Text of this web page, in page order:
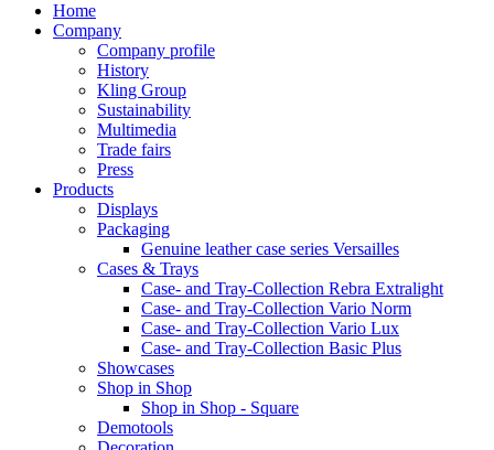
Home
Company
Company profile
History
Kling Group
Sustainability
Multimedia
Trade fairs
Press
Products
Displays
Packaging
Genuine leather case series Versailles
Cases & Trays
Case- and Tray-Collection Rebra Extralight
Case- and Tray-Collection Vario Norm
Case- and Tray-Collection Vario Lux
Case- and Tray-Collection Basic Plus
Showcases
Shop in Shop
Shop in Shop - Square
Demotools